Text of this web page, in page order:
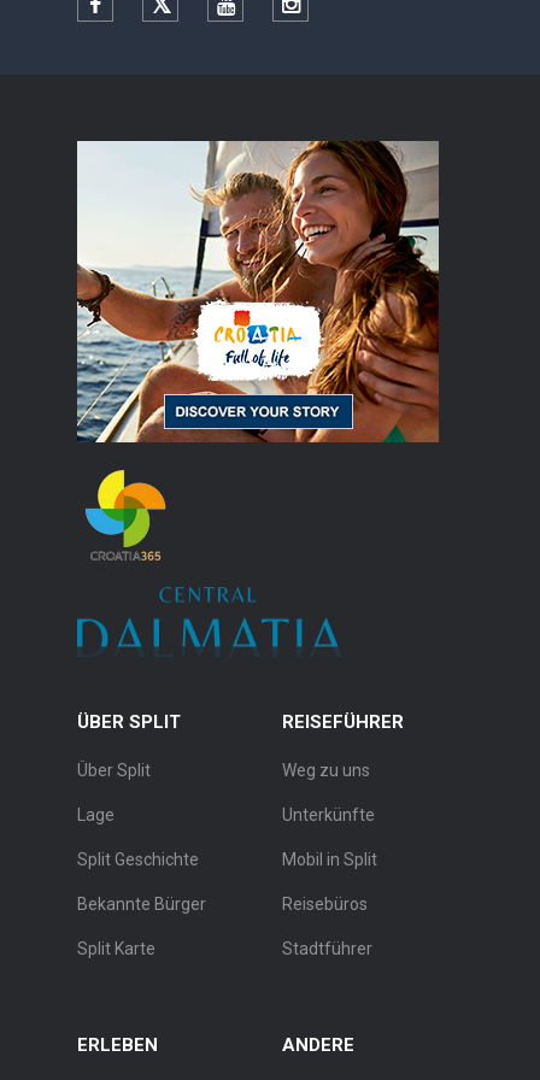
ÜBER SPLIT
Über Split
Lage
Split Geschichte
Bekannte Bürger
Split Karte
REISEFÜHRER
Weg zu uns
Unterkünfte
Mobil in Split
Reisebüros
Stadtführer
ERLEBEN ANDERE